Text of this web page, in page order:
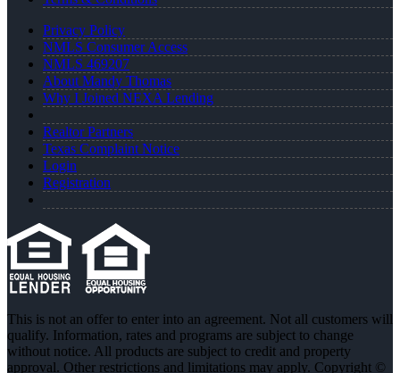
Privacy Policy
NMLS Consumer Access
NMLS 469207
About Mandy Thomas
Why I Joined NEXA Lending
Realtor Partners
Texas Complaint Notice
Login
Registration
This is not an offer to enter into an agreement. Not all customers will
qualify. Information, rates and programs are subject to change
without notice. All products are subject to credit and property
approval. Other restrictions and limitations may apply. Copyright ©